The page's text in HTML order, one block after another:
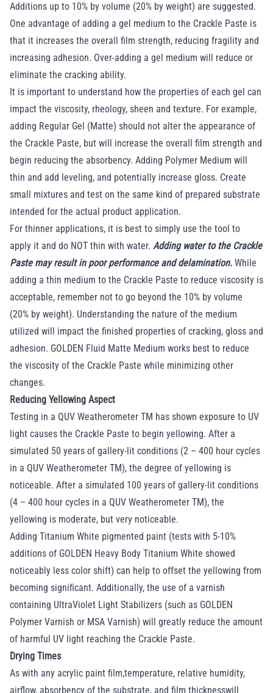
Additions up to 10% by volume (20% by weight) are suggested.
One advantage of adding a gel medium to the Crackle Paste is
that it increases the overall film strength, reducing fragility and
increasing adhesion. Over-adding a gel medium will reduce or
eliminate the cracking ability.
It is important to understand how the properties of each gel can
impact the viscosity, rheology, sheen and texture. For example,
adding Regular Gel (Matte) should not alter the appearance of
the Crackle Paste, but will increase the overall film strength and
begin reducing the absorbency. Adding Polymer Medium will
thin and add leveling, and potentially increase gloss. Create
small mixtures and test on the same kind of prepared substrate
intended for the actual product application.
For thinner applications, it is best to simply use the tool to
apply it and do NOT thin with water. Adding water to the Crackle
Paste may result in poor performance and delamination. While
adding a thin medium to the Crackle Paste to reduce viscosity is
acceptable, remember not to go beyond the 10% by volume
(20% by weight). Understanding the nature of the medium
utilized will impact the finished properties of cracking, gloss and
adhesion. GOLDEN Fluid Matte Medium works best to reduce
the viscosity of the Crackle Paste while minimizing other
changes.
Reducing Yellowing Aspect
Testing in a QUV Weatherometer TM has shown exposure to UV
light causes the Crackle Paste to begin yellowing. After a
simulated 50 years of gallery-lit conditions (2 – 400 hour cycles
in a QUV Weatherometer TM), the degree of yellowing is
noticeable. After a simulated 100 years of gallery-lit conditions
(4 – 400 hour cycles in a QUV Weatherometer TM), the
yellowing is moderate, but very noticeable.
Adding Titanium White pigmented paint (tests with 5-10%
additions of GOLDEN Heavy Body Titanium White showed
noticeably less color shift) can help to offset the yellowing from
becoming significant. Additionally, the use of a varnish
containing UltraViolet Light Stabilizers (such as GOLDEN
Polymer Varnish or MSA Varnish) will greatly reduce the amount
of harmful UV light reaching the Crackle Paste.
Drying Times
As with any acrylic paint film,temperature, relative humidity,
airflow, absorbency of the substrate, and film thicknesswill